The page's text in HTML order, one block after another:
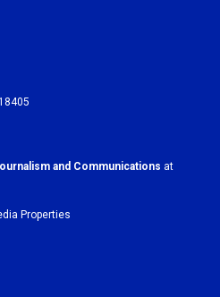
and Communications at
Properties